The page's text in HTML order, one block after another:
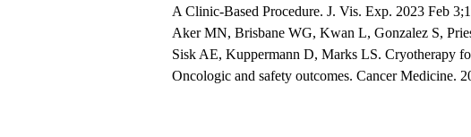
A Clinic-Based Procedure. J. Vis. Exp. 2023 Feb
Aker MN, Brisbane WG, Kwan L, Gonzalez S,
Sisk AE, Kuppermann D, Marks LS. Cryotherapy
Oncologic and safety outcomes. Cancer Medicine.